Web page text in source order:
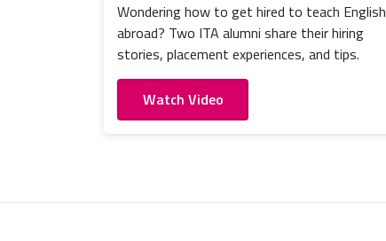
Wondering how to get hired to teach English
abroad? Two ITA alumni share their hiring
stories, placement experiences, and tips.
Watch Video